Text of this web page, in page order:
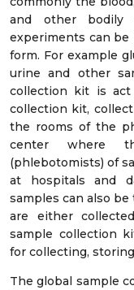
and other bodily
experiments can be
form. For example
urine and other
collection kit is
collection kit,
the rooms of the
center where
(phlebotomists) of
at hospitals and
samples can also
are either
sample collection
for collecting,
The global sample